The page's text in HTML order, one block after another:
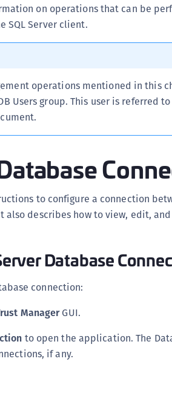
on operations that can be
SQL Server client.
operations mentioned in this
Users group. This user is referred to
to configure a connection
also describes how to view, edit,
Database
connection:
ManagerGUI.
to open the application. The
if any.